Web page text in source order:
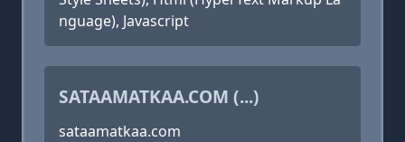
nguage), Javascript
SATAAMATKAA.COM (...)
sataamatkaa.com